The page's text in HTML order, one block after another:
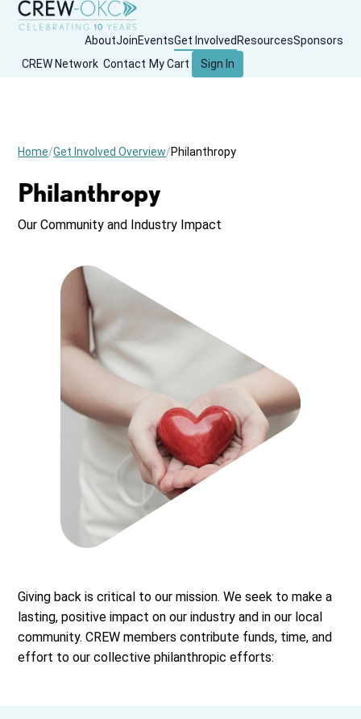
AboutJoinEventsGet Involved ResourcesSponsors
CREW Network Contact My Cart Sign In
Home Get Involved Overview Philanthropy
Philanthropy
Our Community and Industry Impact
Giving back is critical to our mission. We seek to make a
lasting, positive impact on our industry and in our local
community. CREW members contribute funds, time, and
effort to our collective philanthropic efforts: